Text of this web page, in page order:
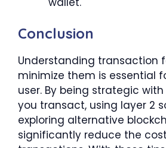
Conclusion
Understanding transaction
minimize them is essential
user. By being strategic
you transact, using layer 2
exploring alternative
significantly reduce the